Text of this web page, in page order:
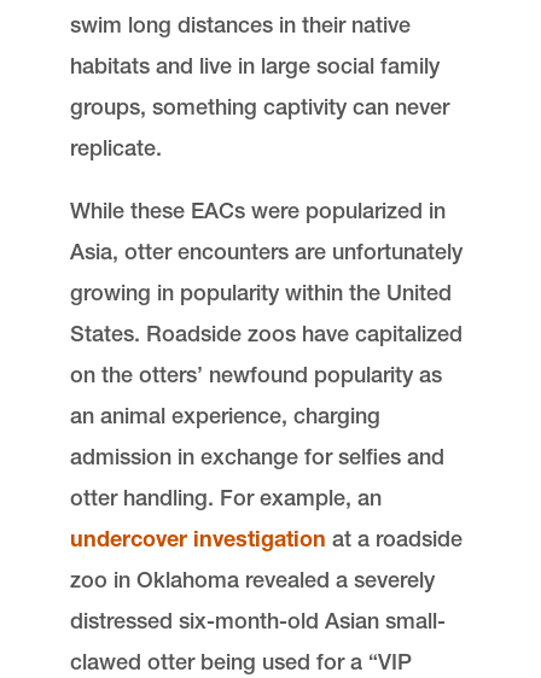
swim long distances in their native
habitats and live in large social family
groups, something captivity can never
replicate.
While these EACs were popularized in
Asia, otter encounters are unfortunately
growing in popularity within the United
States. Roadside zoos have capitalized
on the otters’ newfound popularity as
an animal experience, charging
admission in exchange for selfies and
otter handling. For example, an
undercover investigation at a roadside
zoo in Oklahoma revealed a severely
distressed six-month-old Asian small-
clawed otter being used for a “VIP